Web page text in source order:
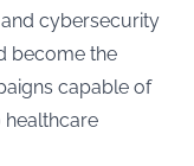
cybersecurity
become the
capable of
healthcare